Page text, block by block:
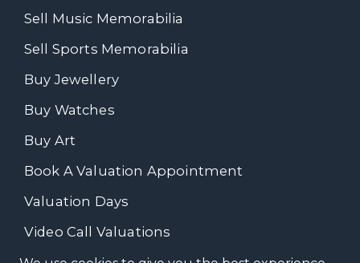
Sell Music Memorabilia
Sell Sports Memorabilia
Buy Jewellery
Buy Watches
Buy Art
Book A Valuation Appointment
Valuation Days
Video Call Valuations